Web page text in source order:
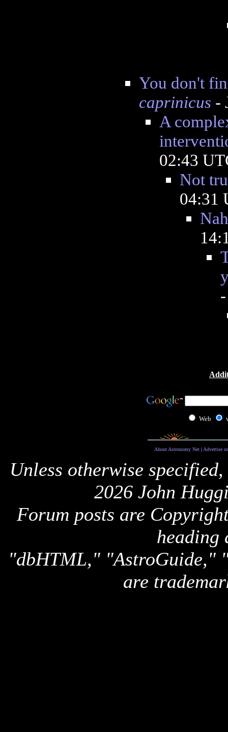
You don't
caprinicus -
A
02:43
Not
04:31
Nah
Web
About Astronomy Net| Advertise
Unless otherwise
2026 John
Forum posts are
heading
"dbHTML," "AstroGuide,"
are